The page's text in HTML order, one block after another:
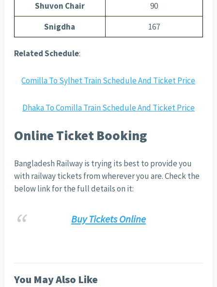
Shuvon Chair
90
Snigdha
167
Related Schedule:
Comilla To Sylhet Train Schedule And Ticket Price
Dhaka To Comilla Train Schedule And Ticket Price
Online Ticket Booking
Bangladesh Railway is trying its best to provide you
with railway tickets from wherever you are. Check the
below link for the full details on it:
Buy Tickets Online
You May Also Like